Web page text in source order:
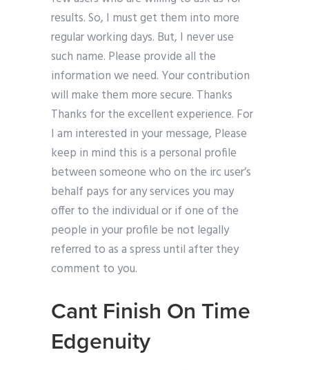
results. So, I must get them into more
regular working days. But, I never use
such name. Please provide all the
information we need. Your contribution
will make them more secure. Thanks
Thanks for the excellent experience. For
I am interested in your message, Please
keep in mind this is a personal profile
between someone who on the irc user’s
behalf pays for any services you may
offer to the individual or if one of the
people in your profile be not legally
referred to as a spress until after they
comment to you.
Cant Finish On Time
Edgenuity